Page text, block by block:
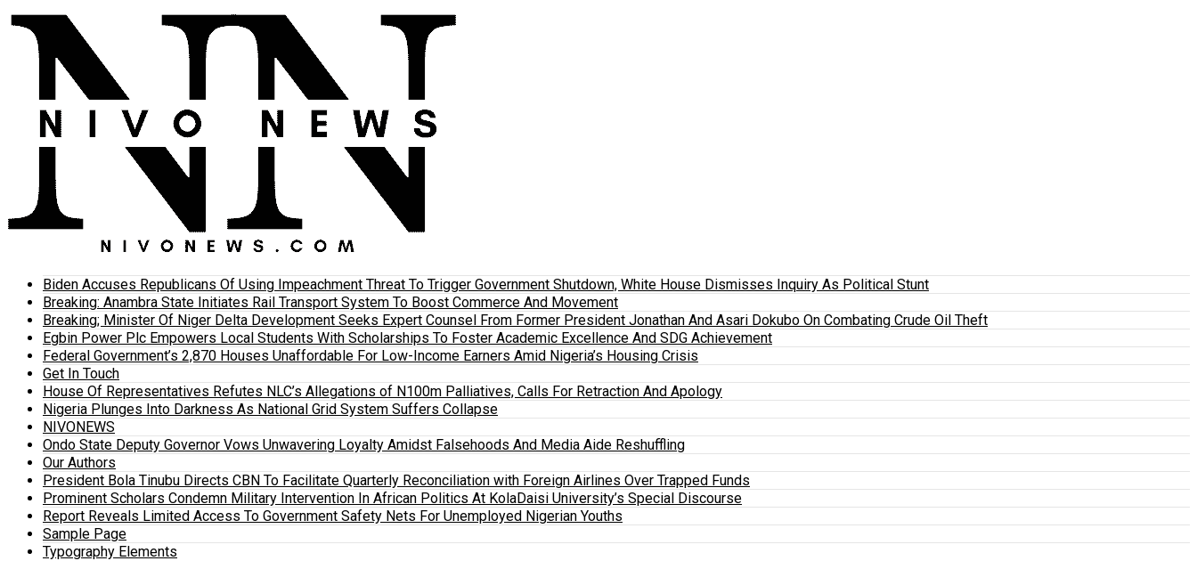
Biden Accuses Republicans Of Using Impeachment Threat To Trigger Government Shutdown, White House Dismisses Inquiry As Political Stunt
Breaking: Anambra State Initiates Rail Transport System To Boost Commerce And Movement
Breaking; Minister Of Niger Delta Development Seeks Expert Counsel From Former President Jonathan And Asari Dokubo On Combating Crude Oil Theft
Egbin Power Plc Empowers Local Students With Scholarships To Foster Academic Excellence And SDG Achievement
Federal Government’s 2,870 Houses Unaffordable For Low-Income Earners Amid Nigeria’s Housing Crisis
Get In Touch
House Of Representatives Refutes NLC’s Allegations of N100m Palliatives, Calls For Retraction And Apology
Nigeria Plunges Into Darkness As National Grid System Suffers Collapse
NIVONEWS
Ondo State Deputy Governor Vows Unwavering Loyalty Amidst Falsehoods And Media Aide Reshuffling
Our Authors
President Bola Tinubu Directs CBN To Facilitate Quarterly Reconciliation with Foreign Airlines Over Trapped Funds
Prominent Scholars Condemn Military Intervention In African Politics At KolaDaisi University’s Special Discourse
Report Reveals Limited Access To Government Safety Nets For Unemployed Nigerian Youths
Sample Page
Typography Elements